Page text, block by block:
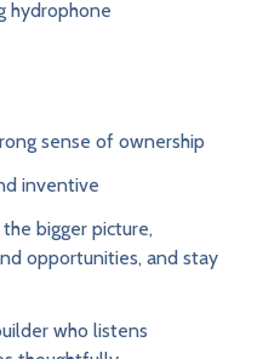
hydrophone
sense of ownership
inventive
bigger picture,
opportunities, and stay
who listens